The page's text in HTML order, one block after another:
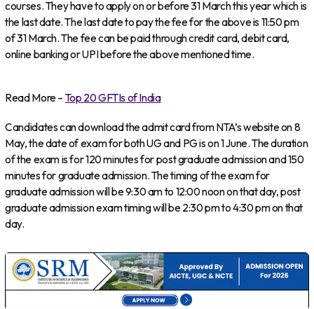
courses. They have to apply on or before 31 March this year which is
the last date. The last date to pay the fee for the above is 11:50 pm
of 31 March. The fee can be paid through credit card, debit card,
online banking or UPI before the above mentioned time.
Read More – Top 20 GFTIs of India
Candidates can download the admit card from NTA’s website on 8
May, the date of exam for both UG and PG is on 1 June. The duration
of the exam is for 120 minutes for post graduate admission and 150
minutes for graduate admission. The timing of the exam for
graduate admission will be 9:30 am to 12:00 noon on that day, post
graduate admission exam timing will be 2:30 pm to 4:30 pm on that
day.